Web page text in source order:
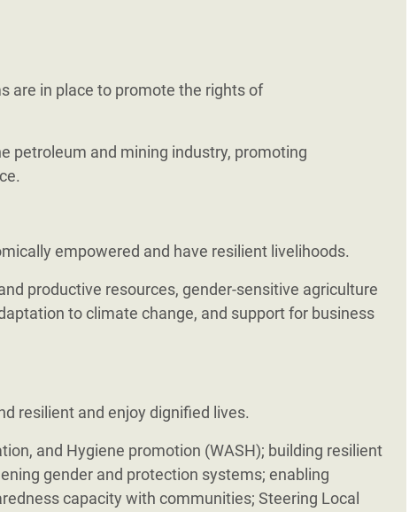
are in place to promote the rights of
petroleum and mining industry, promoting
empowered and have resilient livelihoods.
productive resources, gender-sensitive agriculture
to climate change, and support for business
resilient and enjoy dignified lives.
and Hygiene promotion (WASH); building resilient
gender and protection systems; enabling
capacity with communities; Steering Local